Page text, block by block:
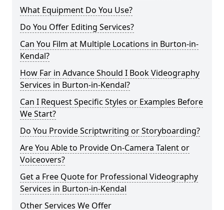
What Equipment Do You Use?
Do You Offer Editing Services?
Can You Film at Multiple Locations in Burton-in-
Kendal?
How Far in Advance Should I Book Videography
Services in Burton-in-Kendal?
Can I Request Specific Styles or Examples Before
We Start?
Do You Provide Scriptwriting or Storyboarding?
Are You Able to Provide On-Camera Talent or
Voiceovers?
Get a Free Quote for Professional Videography
Services in Burton-in-Kendal
Other Services We Offer